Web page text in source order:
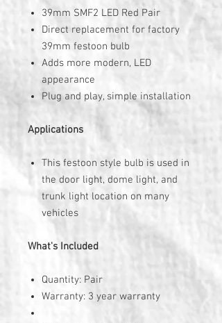
39mm SMF2 LED Red Pair
Direct replacement for factory
39mm festoon bulb
Adds more modern, LED
appearance
Plug and play, simple installation
Applications
This festoon style bulb is used in
the door light, dome light, and
trunk light location on many
vehicles
What's Included
Quantity: Pair
Warranty: 3 year warranty